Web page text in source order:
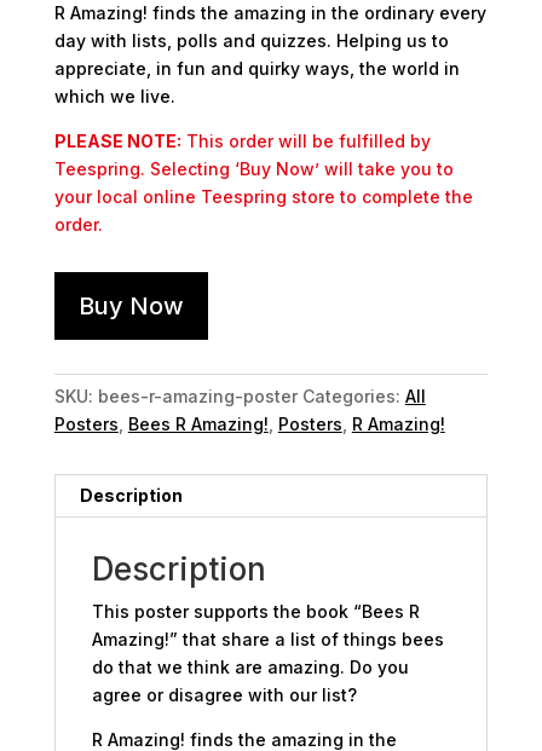
R Amazing! finds the amazing in the ordinary every
day with lists, polls and quizzes. Helping us to
appreciate, in fun and quirky ways, the world in
which we live.
PLEASE NOTE: This order will be fulfilled by
Teespring. Selecting ‘Buy Now’ will take you to
your local online Teespring store to complete the
order.
Buy Now
SKU: bees-r-amazing-poster Categories: All
Posters Bees R Amazing! Posters R Amazing!
Description
Description
This poster supports the book “Bees R
Amazing!” that share a list of things bees
do that we think are amazing. Do you
agree or disagree with our list?
R Amazing! finds the amazing in the